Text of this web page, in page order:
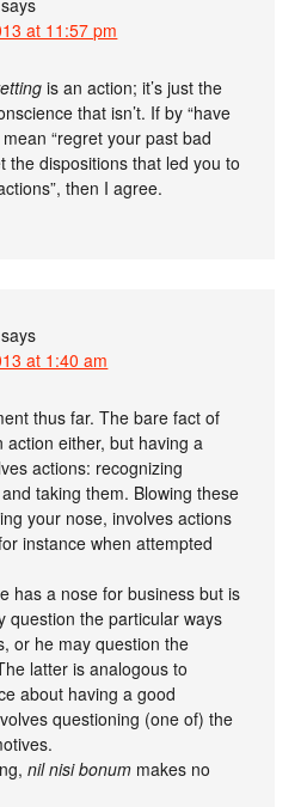
at 11:57 pm
is an action; it’s just the
that isn’t. If by “have
“regret your past bad
the dispositions that led you to
then I agree.
says
at 1:40 am
thus far. The bare fact of
either, but having a
actions: recognizing
taking them. Blowing these
your nose, involves actions
instance when attempted
has a nose for business but is
question the particular ways
or he may question the
latter is analogous to
about having a good
questioning (one of) the
nil nisi bonum makes no